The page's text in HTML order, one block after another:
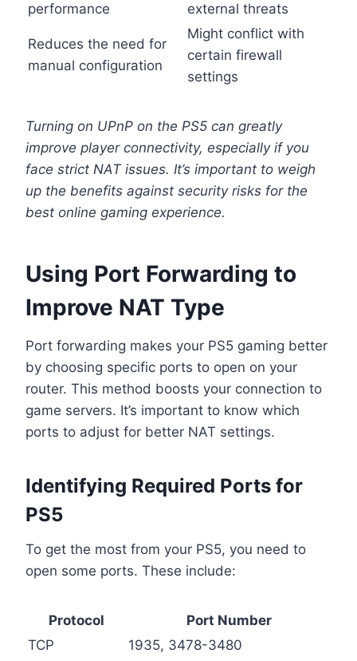
performance external threats
Reduces the need for
manual configuration
Might conflict with
certain firewall
settings
Turning on UPnP on the PS5 can greatly
improve player connectivity, especially if you
face strict NAT issues. It’s important to weigh
up the benefits against security risks for the
best online gaming experience.
Using Port Forwarding to
Improve NAT Type
Port forwarding makes your PS5 gaming better
by choosing specific ports to open on your
router. This method boosts your connection to
game servers. It’s important to know which
ports to adjust for better NAT settings.
Identifying Required Ports for
PS5
To get the most from your PS5, you need to
open some ports. These include:
Protocol
Port Number
TCP
1935, 3478-3480